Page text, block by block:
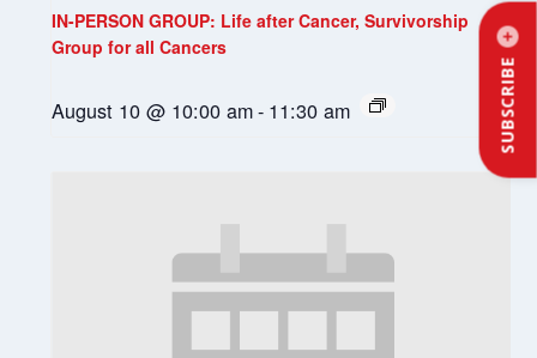
SUBSCRIBE
IN-PERSON GROUP: Life after Cancer, Survivorship
Group for all Cancers
August 10 @ 10:00 am- 11:30 am